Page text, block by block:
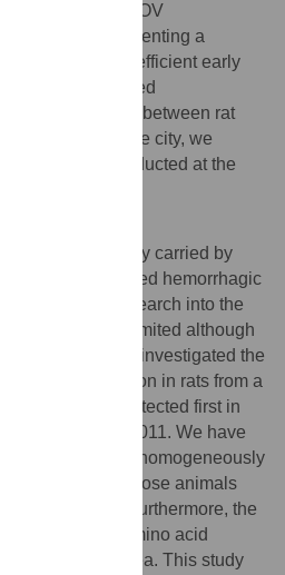
the risk for SEOV
present. Implementing a
provide an efficient early
prepare risk-based
high gene flow between rat
and the rest of the city, we
to be conducted at the
pathogen primarily carried by
illness called hemorrhagic
in humans. Research into the
this virus is limited although
worldwide. We investigated the
genetic evolution in rats from a
the virus was detected first in
in 2011. We have
distributed non homogeneously
that 17.2% of those animals
antibodies. Furthermore, the
virus showed amino acid
decade in this area. This study